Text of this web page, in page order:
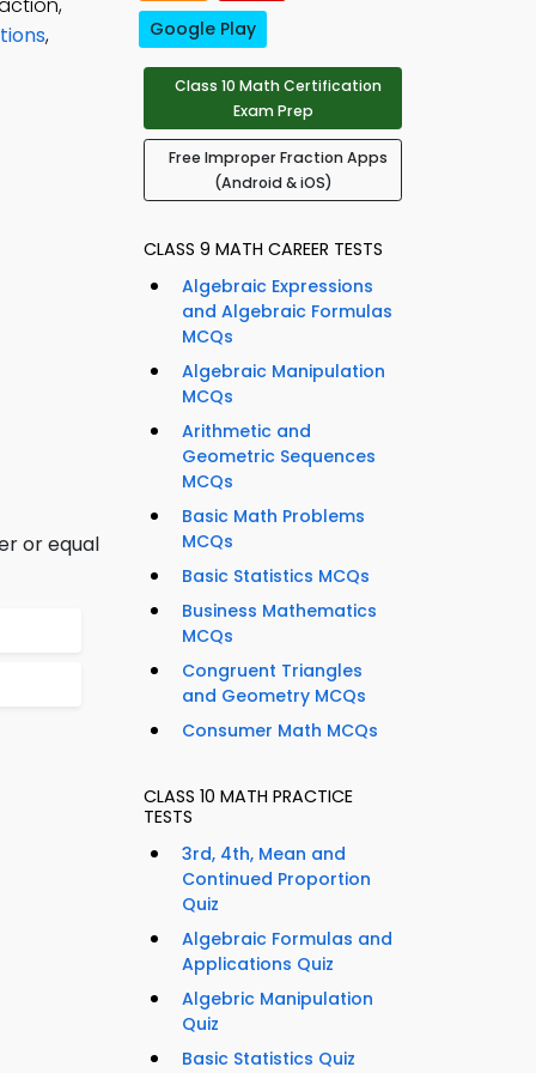
,
or equal
Google Play
Class 10 Math Certification
Exam Prep
Free Improper Fraction Apps
(Android & iOS)
CLASS 9 MATH CAREER TESTS
Algebraic Expressions
and Algebraic Formulas
MCQs
Algebraic Manipulation
MCQs
Arithmetic and
Geometric Sequences
MCQs
Basic Math Problems
MCQs
Basic Statistics MCQs
Business Mathematics
MCQs
Congruent Triangles
and Geometry MCQs
Consumer Math MCQs
CLASS 10 MATH PRACTICE
TESTS
3rd, 4th, Mean and
Continued Proportion
Quiz
Algebraic Formulas and
Applications Quiz
Algebric Manipulation
Quiz
Basic Statistics Quiz